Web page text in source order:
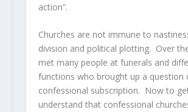
action”.
Churches are not immune to
division and political plotting. Over
met many people at funerals and
functions who brought up a question
confessional subscription. Now to
understand that confessional